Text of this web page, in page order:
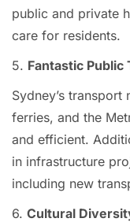
public and private
care for residents.
5. Fantastic
Sydney’s
ferries, and the
and efficient.
in infrastructure
including new
6. Cultural